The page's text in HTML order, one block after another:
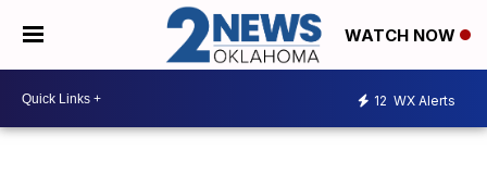
WATCH NOW
12 WX Alerts